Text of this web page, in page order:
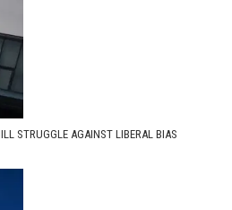
STRUGGLE AGAINST LIBERAL BIAS